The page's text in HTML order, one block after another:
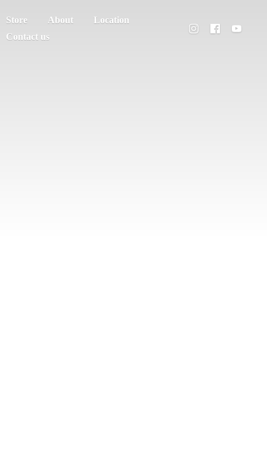
Store About
Location
Contact us